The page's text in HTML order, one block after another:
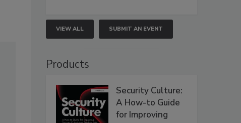
VIEW ALL SUBMIT AN EVENT
Products
Security Culture:
A How-to Guide
for Improving